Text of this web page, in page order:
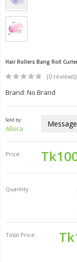
Hair Rollers Bang Roll
(0 reviews)
Brand: No Brand
Sold by:
Allora
Price:
Quantity:
Total Price: